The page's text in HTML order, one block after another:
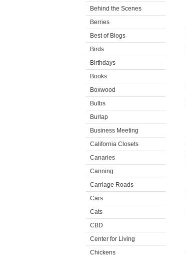
Behind the Scenes
Berries
Best of Blogs
Birds
Birthdays
Books
Boxwood
Bulbs
Burlap
Business Meeting
California Closets
Canaries
Canning
Carriage Roads
Cars
Cats
CBD
Center for Living
Chickens